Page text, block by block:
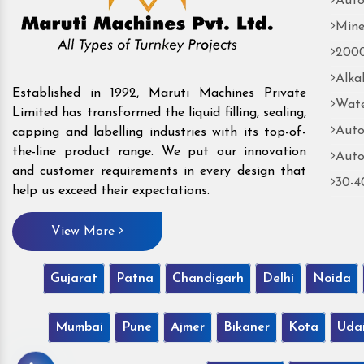
Established in 1992, Maruti Machines Private
Limited has transformed the liquid filling, sealing,
capping and labelling industries with its top-of-
the-line product range. We put our innovation
and customer requirements in every design that
help us exceed their expectations.
View More
30-
Gujarat Patna Chandigarh Delhi Noida
Mumbai Pune Ajmer Bikaner Kota